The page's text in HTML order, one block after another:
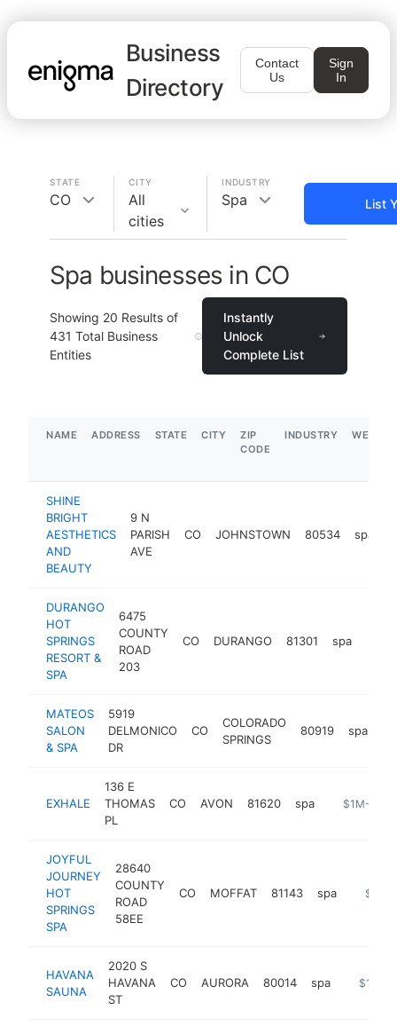
Business
Directory
Contact
Us
Sign
In
STATE
CO
CITY
All
cities
INDUSTRY
Spa List
Spa businesses in CO
Showing 20 Results of
431 Total Business
Entities
Instantly
Unlock
Complete List
NAME ADDRESS STATE CITY
ZIP
CODE
INDUSTRY
SHINE
BRIGHT
AESTHETICS
AND
BEAUTY
9 N
PARISH
AVE
CO JOHNSTOWN 80534 spa
DURANGO
HOT
SPRINGS
RESORT &
SPA
6475
COUNTY
ROAD
203
CO DURANGO 81301 spa
MATEOS
SALON
& SPA
5919
DELMONICO
DR
CO
COLORADO
SPRINGS
80919 spa
EXHALE
136 E
THOMAS
PL
CO AVON 81620 spa https://
$1M-$5M
JOYFUL
JOURNEY
HOT
SPRINGS
SPA
28640
COUNTY
ROAD
58EE
CO MOFFAT 81143 spa $1M-
HAVANA
SAUNA
2020 S
HAVANA
ST
CO AURORA 80014 spa https://
$1M-